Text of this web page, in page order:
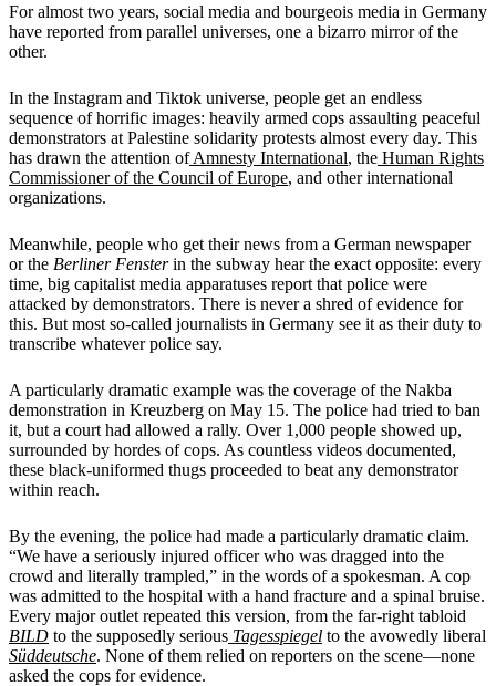
For almost two years, social media and bourgeois media in Germany
have reported from parallel universes, one a bizarro mirror of the
other.
In the Instagram and Tiktok universe, people get an endless
sequence of horrific images: heavily armed cops assaulting peaceful
demonstrators at Palestine solidarity protests almost every day. This
has drawn the attention ofAmnesty International, the Human Rights
Commissioner of the Council of Europe, and other international
organizations.
Meanwhile, people who get their news from a German newspaper
or the Berliner Fensterin the subway hear the exact opposite: every
time, big capitalist media apparatuses report that police were
attacked by demonstrators. There is never a shred of evidence for
this. But most so-called journalists in Germany see it as their duty to
transcribe whatever police say.
A particularly dramatic example was the coverage of the Nakba
demonstration in Kreuzberg on May 15. The police had tried to ban
it, but a court had allowed a rally. Over 1,000 people showed up,
surrounded by hordes of cops. As countless videos documented,
these black-uniformed thugs proceeded to beat any demonstrator
within reach.
By the evening, the police had made a particularly dramatic claim.
“We have a seriously injured officer who was dragged into the
crowd and literally trampled,” in the words of a spokesman. A cop
was admitted to the hospital with a hand fracture and a spinal bruise.
Every major outlet repeated this version, from the far-right tabloid
BILD to the supposedly serious Tagesspiegel to the avowedly liberal
Süddeutsche. None of them relied on reporters on the scene—none
asked the cops for evidence.